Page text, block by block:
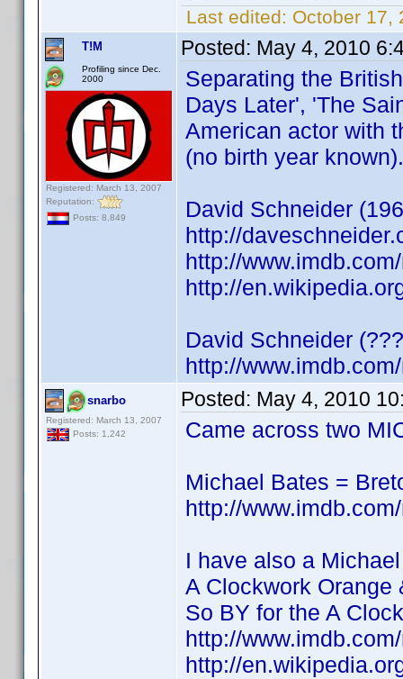
Last edited: October 17,
T!M
Profiling since Dec.
2000
Registered: March 13, 2007
Reputation:
Posts: 8,849
Posted: May 4, 2010
Separating the
Days Later', 'The
American actor with
(no birth year known).
David Schneider
http://
http://
http://
David Schneider
http://
snarbo
Registered: March 13, 2007
Posts: 1,242
Posted: May 4, 2010
Came across two
Michael Bates =
http://
I have also a
A Clockwork Orange
So BY for the A
http://
http://